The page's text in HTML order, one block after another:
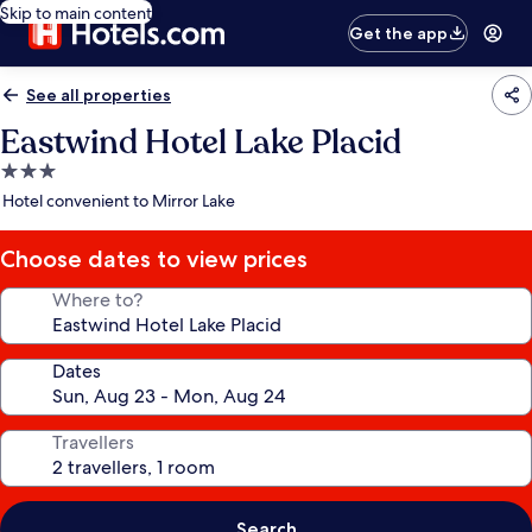
Skip to main content
Get the app
See all properties
Eastwind Hotel Lake Placid
3.0
star
Hotel convenient to Mirror Lake
Choose dates to view prices
Where to?
Dates
Travellers